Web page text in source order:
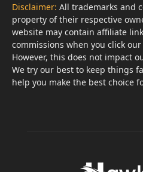
Disclaimer: All trademarks and
property of their respective
website may contain affiliate
commissions when you click
However, this does not impact
We try our best to keep things
help you make the best choice